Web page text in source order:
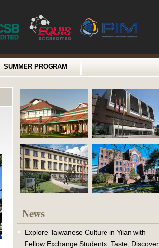
SUMMER PROGRAM
News
Explore Taiwanese Culture in Yilan with
Fellow Exchange Students: Taste, Discover,